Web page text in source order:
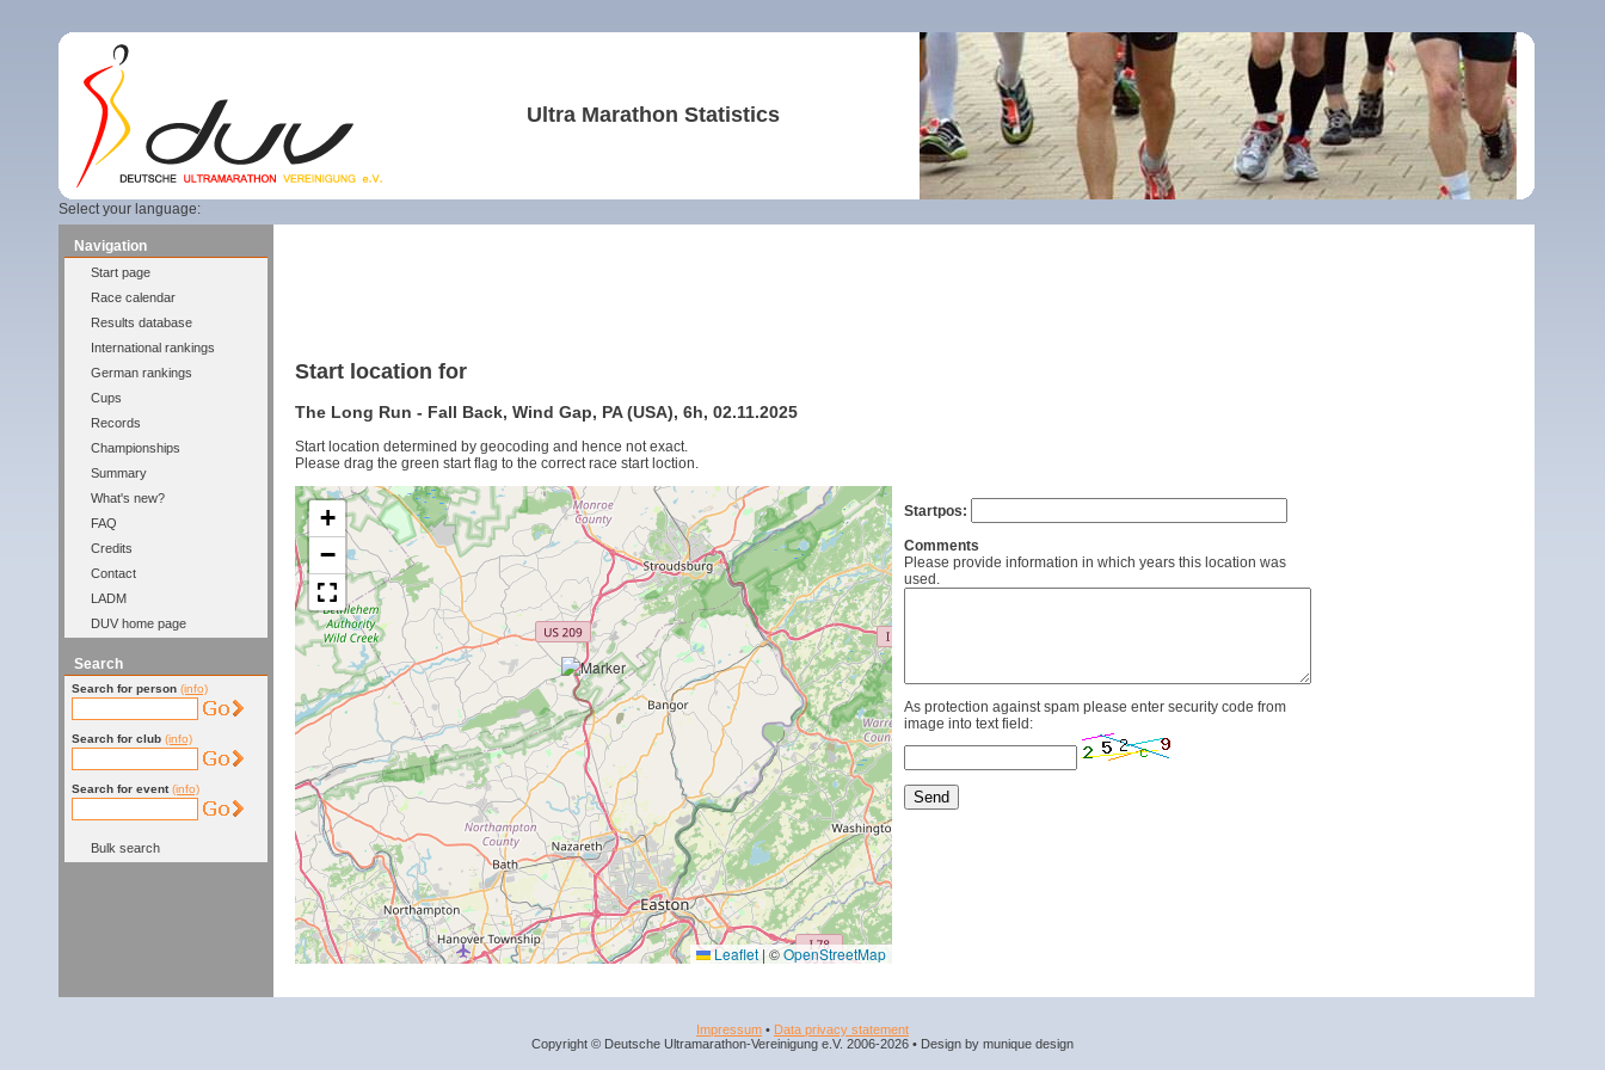
Ultra Marathon Statistics
Select your language:
Navigation
Start page
Race calendar
Results database
International rankings
German rankings
Cups
Records
Championships
Summary
What's new?
FAQ
Credits
Contact
LADM
DUV home page
Search
Search for person (info)
Search for club (info)
Search for event (info)
Bulk search
Start location for
The Long Run - Fall Back, Wind Gap, PA (USA), 6h, 02.11.2025
Start location determined by geocoding and hence not exact.
Please drag the green start flag to the correct race start loction.
+
−
Leaflet | ©OpenStreetMap
Startpos:
Comments
Please provide information in which years this location was
used.
As protection against spam please enter security code from
image into text field:
Impressum • Data privacy statement
Copyright © Deutsche Ultramarathon-Vereinigung e.V. 2006-2026 • Design by munique design